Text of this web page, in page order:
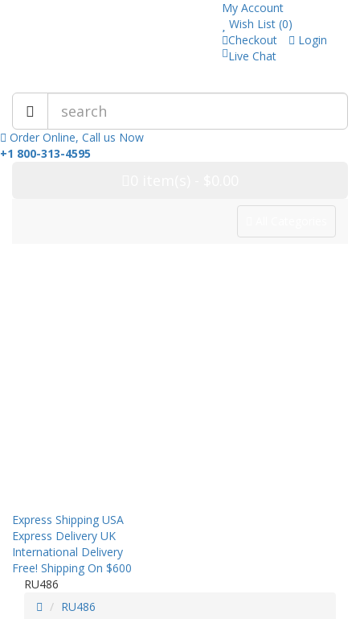
My Account
Wish List (0)
Checkout
Login
Live Chat
Order Online, Call us Now
+1 800-313-4595
Express Shipping USA
Express Delivery UK
International Delivery
Free! Shipping On $600
RU486
RU486